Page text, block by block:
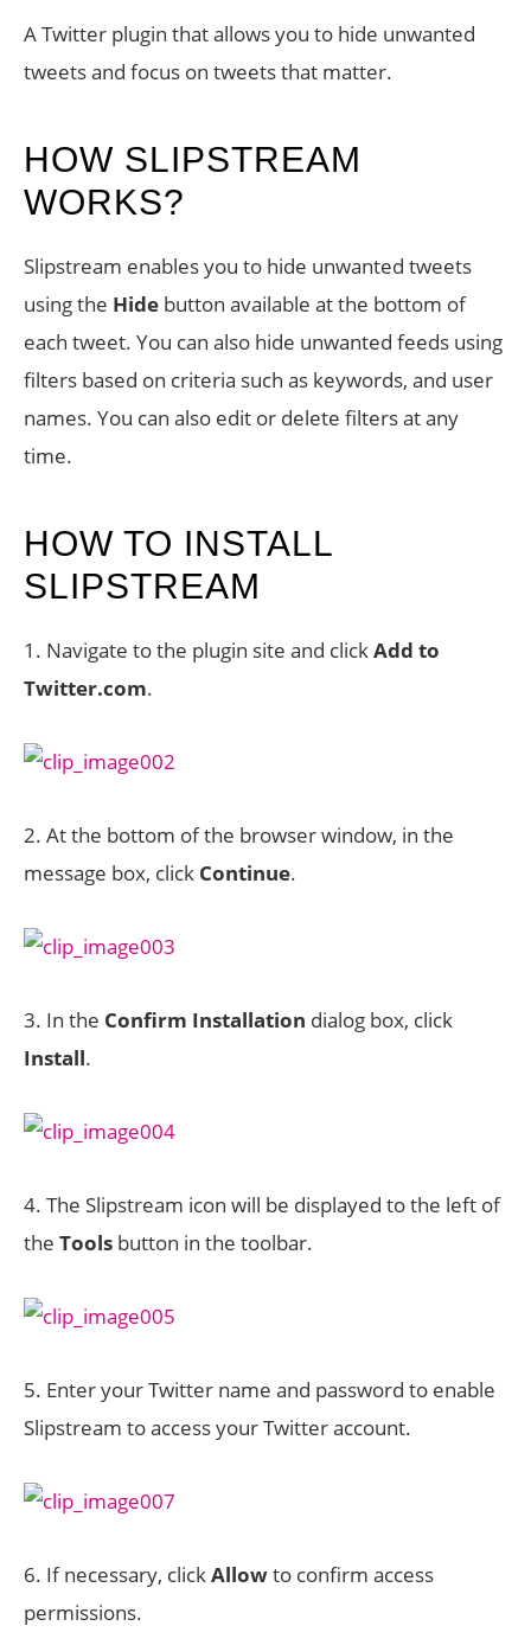
A Twitter plugin that allows you to hide unwanted
tweets and focus on tweets that matter.
HOW SLIPSTREAM
WORKS?
Slipstream enables you to hide unwanted tweets
using the Hide button available at the bottom of
each tweet. You can also hide unwanted feeds using
filters based on criteria such as keywords, and user
names. You can also edit or delete filters at any
time.
HOW TO INSTALL
SLIPSTREAM
1. Navigate to the plugin site and clickAdd to
Twitter.com.
2. At the bottom of the browser window, in the
message box, click Continue.
3. In the Confirm Installation dialog box, click
Install.
4. The Slipstream icon will be displayed to the left of
the Tools button in the toolbar.
5. Enter your Twitter name and password to enable
Slipstream to access your Twitter account.
6. If necessary, clickAllowto confirm access
permissions.